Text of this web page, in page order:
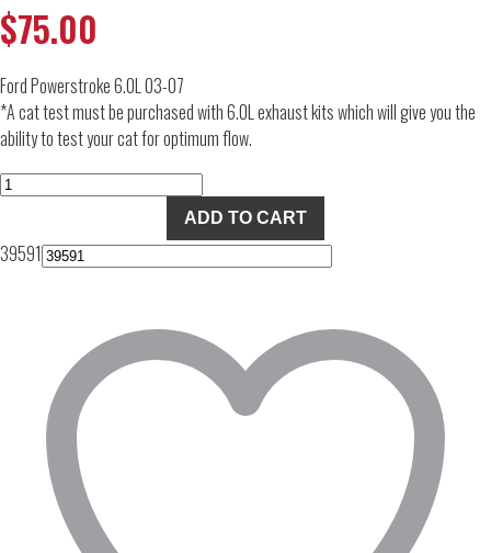
$75.00
Ford Powerstroke 6.0L 03-07
*A cat test must be purchased with 6.0L exhaust kits which will give you the
ability to test your cat for optimum flow.
CAT
for
ADD TO CART
39591